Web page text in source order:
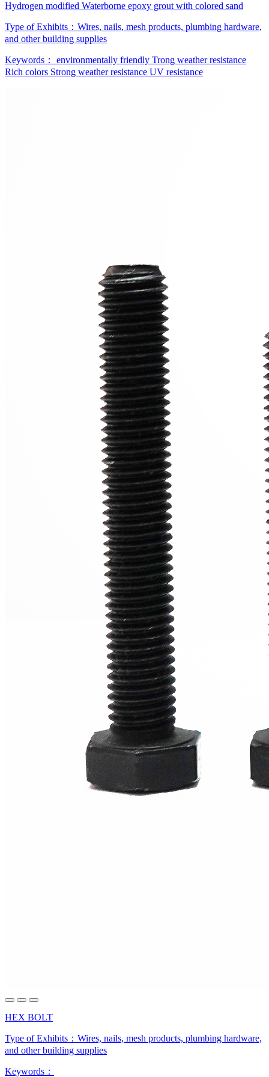
Hydrogen modified Waterborne epoxy grout with colored sand
Type of Exhibits： Wires, nails, mesh products, plumbing hardware,
and other building supplies
Keywords： environmentally friendly Trong weather resistance
Rich colors Strong weather resistance UV resistance
HEX BOLT
Type of Exhibits： Wires, nails, mesh products, plumbing hardware,
and other building supplies
Keywords：